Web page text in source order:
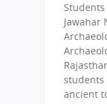
Students
Jawahar
students
ancient